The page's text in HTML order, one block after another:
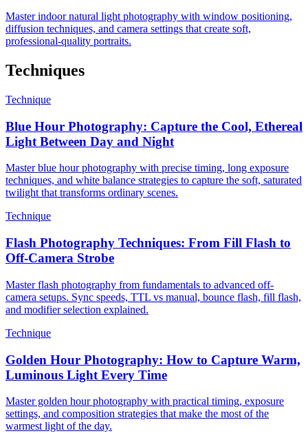
Master indoor natural light photography with window positioning,
diffusion techniques, and camera settings that create soft,
professional-quality portraits.
Techniques
Technique
Blue Hour Photography: Capture the Cool, Ethereal
Light Between Day and Night
Master blue hour photography with precise timing, long exposure
techniques, and white balance strategies to capture the soft, saturated
twilight that transforms ordinary scenes.
Technique
Flash Photography Techniques: From Fill Flash to
Off-Camera Strobe
Master flash photography from fundamentals to advanced off-
camera setups. Sync speeds, TTL vs manual, bounce flash, fill flash,
and modifier selection explained.
Technique
Golden Hour Photography: How to Capture Warm,
Luminous Light Every Time
Master golden hour photography with practical timing, exposure
settings, and composition strategies that make the most of the
warmest light of the day.